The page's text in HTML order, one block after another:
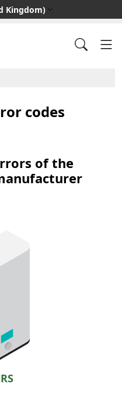
Kingdom)
codes
of the